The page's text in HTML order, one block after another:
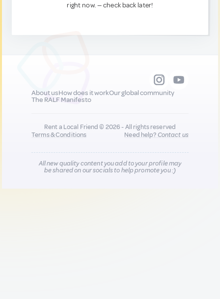
right now. — check back later!
About usHow does it workOur global community
The RALF Manifesto
Rent a Local Friend © 2026 - All rights reserved
Terms & Conditions
Need help?Contact us
All new quality content you add to your profile may
be shared on our socials to help promote you :)